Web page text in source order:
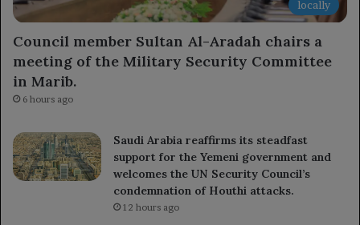
locally
Council member Sultan Al-Aradah chairs a
meeting of the Military Security Committee
in Marib.
6 hours ago
Saudi Arabia reaffirms its steadfast
support for the Yemeni government and
welcomes the UN Security Council’s
condemnation of Houthi attacks.
12 hours ago